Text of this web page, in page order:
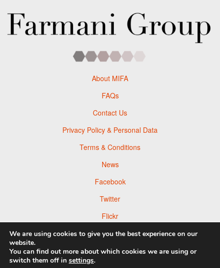
About MIFA
FAQs
Contact Us
Privacy Policy & Personal Data
Terms & Conditions
News
Facebook
Twitter
Flickr
Pinterest
We are using cookies to give you the best experience on our
website.
You can find out more about which cookies we are using or
switch them off in settings.